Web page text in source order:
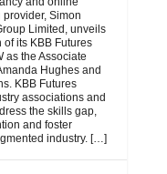
provider, Simon
Limited, unveils
its KBB Futures
as the Associate
Hughes and
KBB Futures
associations and
the skills gap,
and foster
industry. […]